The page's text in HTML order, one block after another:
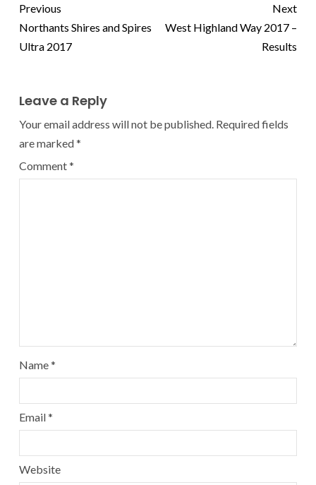
Previous
Northants Shires and Spires
Ultra 2017
Next
West Highland Way 2017 –
Results
Leave a Reply
Your email address will not be published. Required fields
are marked*
Comment*
Name*
Email*
Website